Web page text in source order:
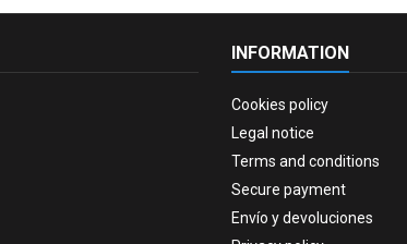
INFORMATION
Cookies policy
Legal notice
Terms and conditions
Secure payment
Envío y devoluciones